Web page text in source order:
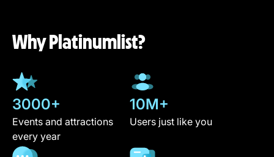
Why Platinumlist?
3000+
Events and attractions
every year
10M+
Users just like you